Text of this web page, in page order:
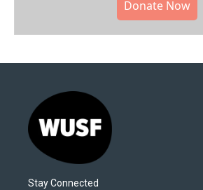
Donate Now
Stay Connected